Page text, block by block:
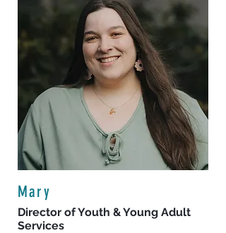
Mary
Director of Youth & Young Adult
Services